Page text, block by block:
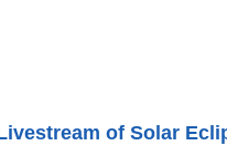
of Solar